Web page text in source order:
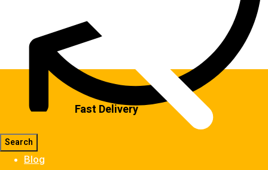
Blog
Fast Delivery